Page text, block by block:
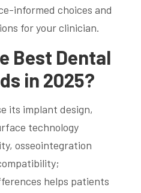
informed choices and
for your clinician.
Best Dental
in 2025?
its implant design,
technology
osseointegration
helps patients